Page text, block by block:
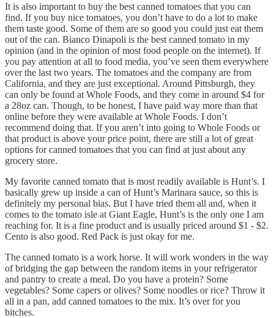
It is also important to buy the best canned tomatoes that you can
find. If you buy nice tomatoes, you don’t have to do a lot to make
them taste good. Some of them are so good you could just eat them
out of the can. Bianco Dinapoli is the best canned tomato in my
opinion (and in the opinion of most food people on the internet). If
you pay attention at all to food media, you’ve seen them everywhere
over the last two years. The tomatoes and the company are from
California, and they are just exceptional. Around Pittsburgh, they
can only be found at Whole Foods, and they come in around $4 for
a 28oz can. Though, to be honest, I have paid way more than that
online before they were available at Whole Foods. I don’t
recommend doing that. If you aren’t into going to Whole Foods or
that product is above your price point, there are still a lot of great
options for canned tomatoes that you can find at just about any
grocery store.
My favorite canned tomato that is most readily available is Hunt’s. I
basically grew up inside a can of Hunt’s Marinara sauce, so this is
definitely my personal bias. But I have tried them all and, when it
comes to the tomato isle at Giant Eagle, Hunt’s is the only one I am
reaching for. It is a fine product and is usually priced around $1 - $2.
Cento is also good. Red Pack is just okay for me.
The canned tomato is a work horse. It will work wonders in the way
of bridging the gap between the random items in your refrigerator
and pantry to create a meal. Do you have a protein? Some
vegetables? Some capers or olives? Some noodles or rice? Throw it
all in a pan, add canned tomatoes to the mix. It’s over for you
bitches.